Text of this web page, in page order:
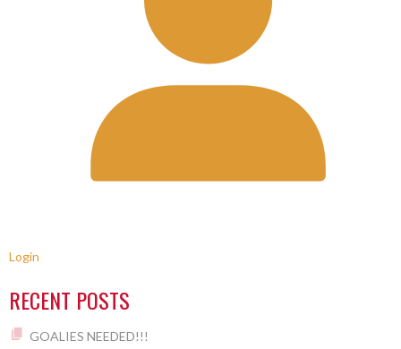
Login
RECENT POSTS
GOALIES NEEDED!!!